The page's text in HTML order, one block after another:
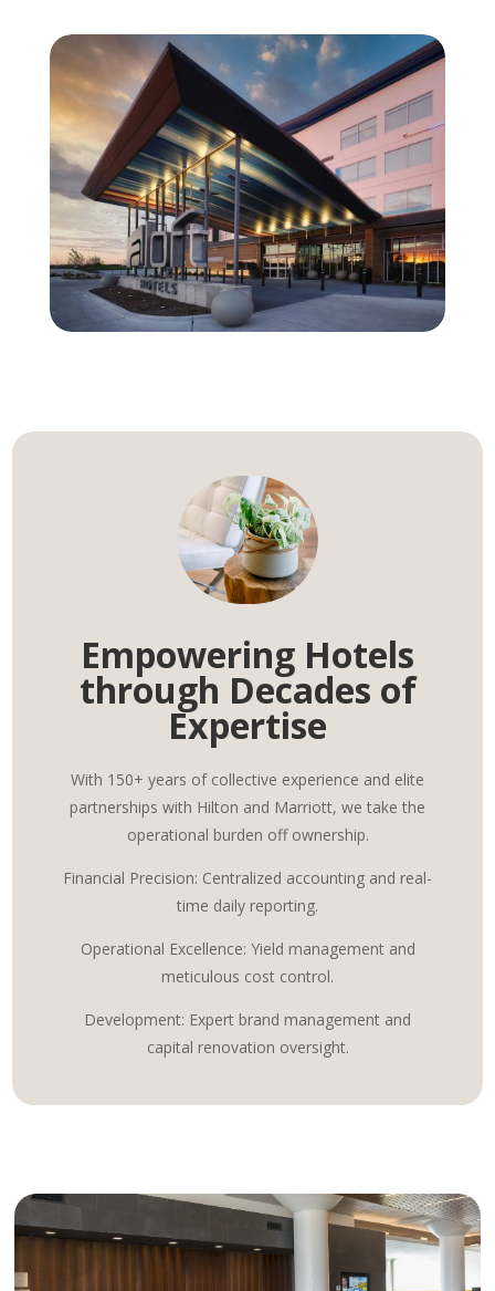
Empowering Hotels
through Decades of
Expertise
With 150+ years of collective experience and elite
partnerships with Hilton and Marriott, we take the
operational burden off ownership.
Financial Precision: Centralized accounting and real-
time daily reporting.
Operational Excellence: Yield management and
meticulous cost control.
Development: Expert brand management and
capital renovation oversight.